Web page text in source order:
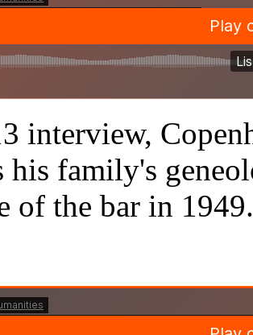
interview,
his family's
of the bar in